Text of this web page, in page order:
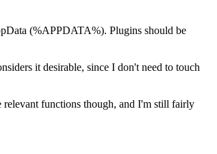
(%APPDATA%). Plugins should be
it desirable, since I don't need to touch
relevant functions though, and I'm still fairly